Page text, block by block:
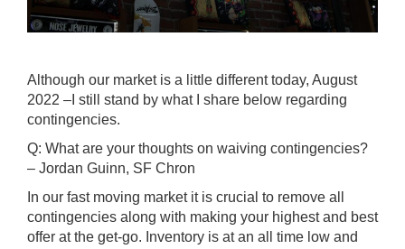
Although our market is a little different today, August
2022 –I still stand by what I share below regarding
contingencies.
Q: What are your thoughts on waiving contingencies?
– Jordan Guinn, SF Chron
In our fast moving market it is crucial to remove all
contingencies along with making your highest and best
offer at the get-go. Inventory is at an all time low and